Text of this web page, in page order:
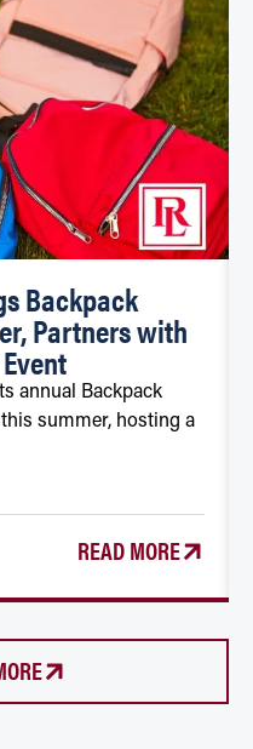
Backpack
Partners with
annual Backpack
summer, hosting a
READ MORE